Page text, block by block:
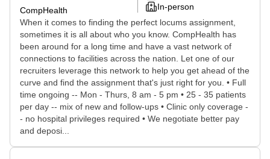
CompHealth
In-person
When it comes to finding the perfect locums assignment,
sometimes it is all about who you know. CompHealth has
been around for a long time and have a vast network of
connections to facilities across the nation. Let one of our
recruiters leverage this network to help you get ahead of the
curve and find the assignment that's just right for you. • Full
time ongoing -- Mon - Thurs, 8 am - 5 pm • 25 - 35 patients
per day -- mix of new and follow-ups • Clinic only coverage -
- no hospital privileges required • We negotiate better pay
and deposi...